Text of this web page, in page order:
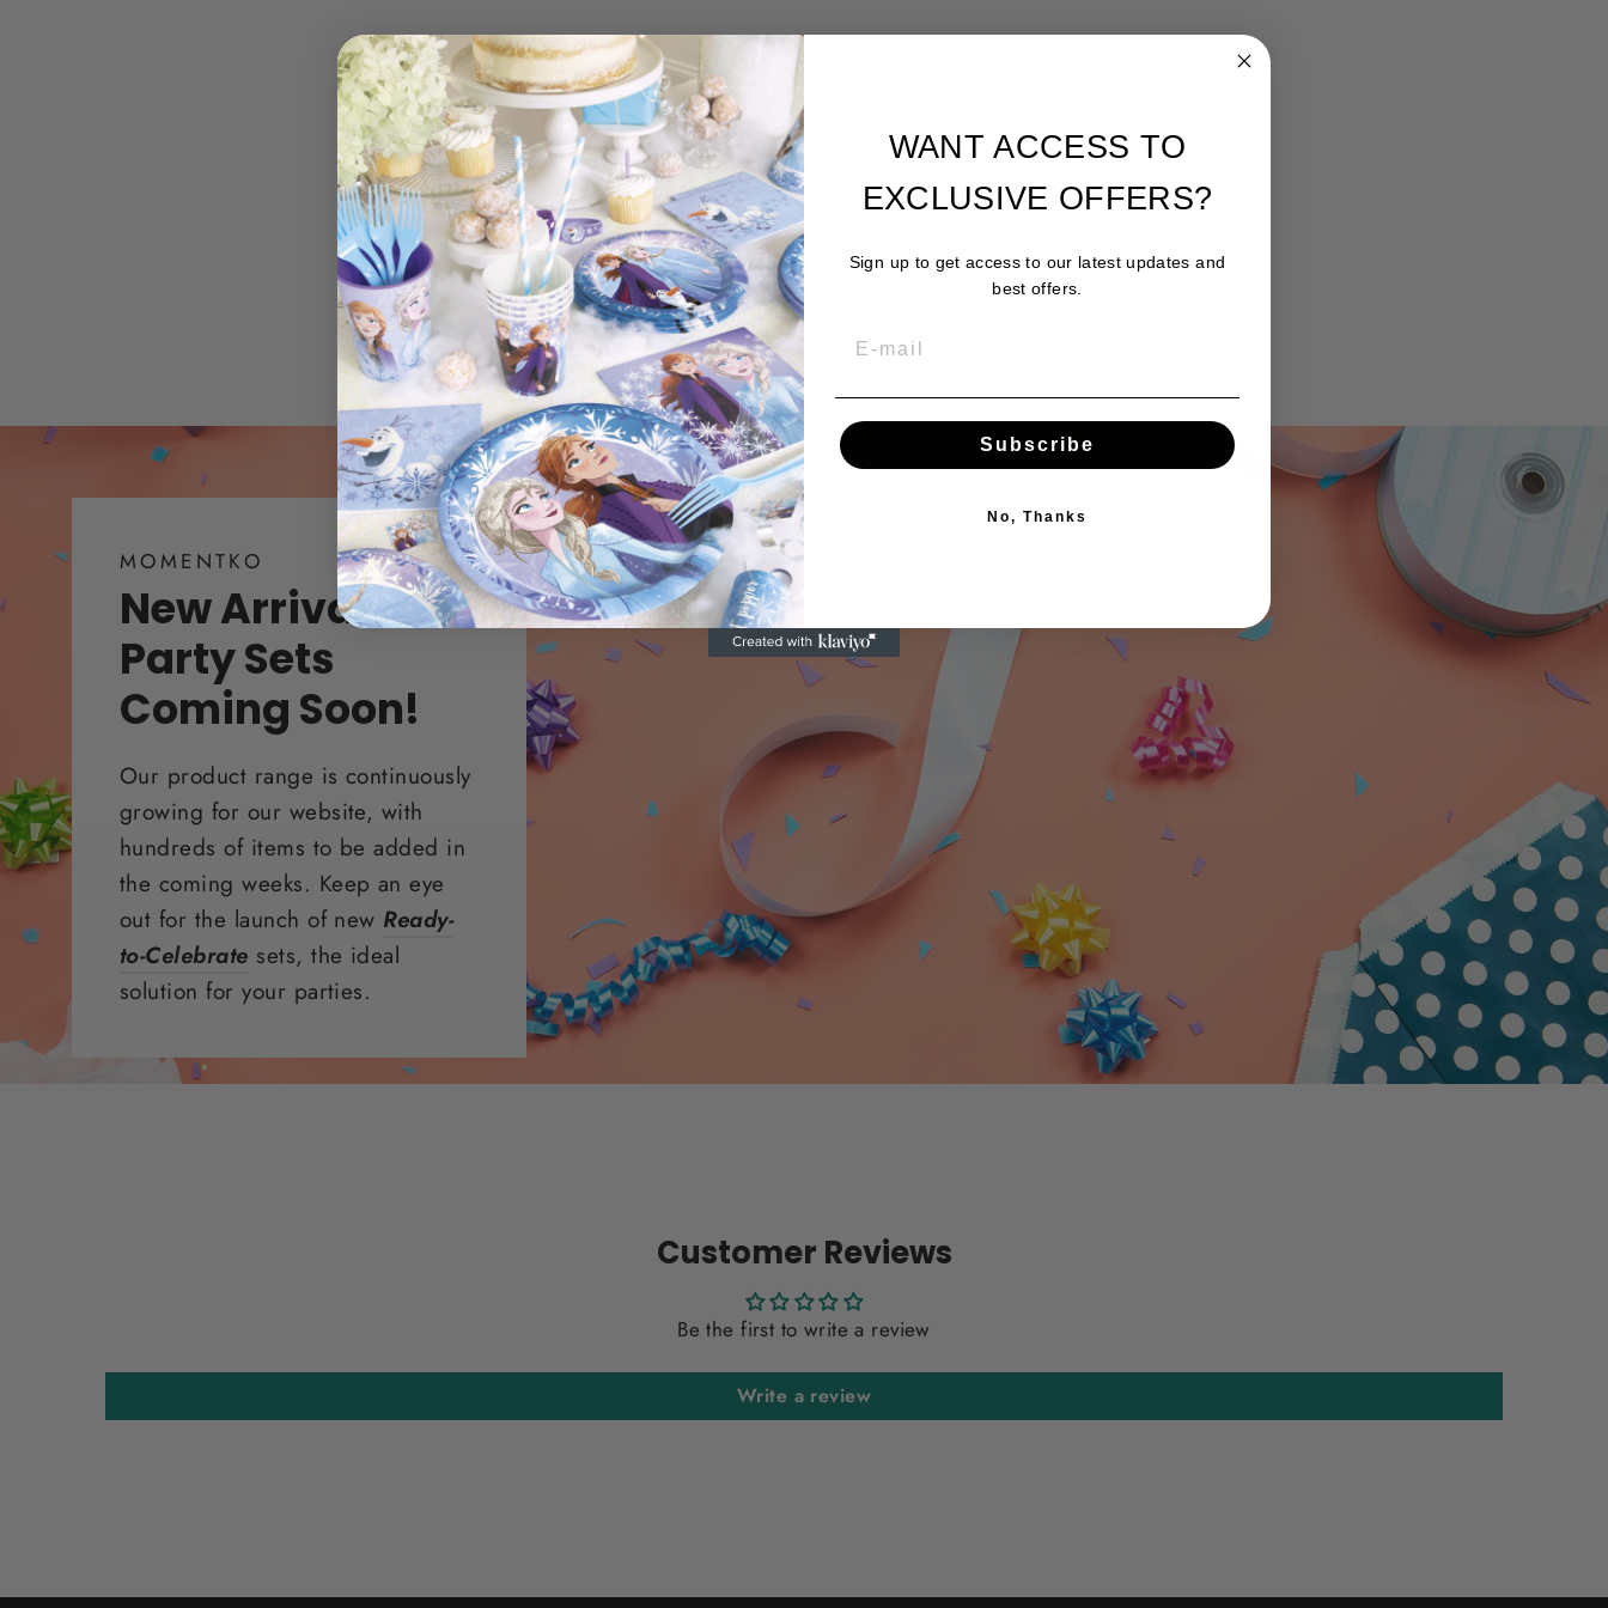
MOMENTKO
New Arrivals &
Party Sets
Coming Soon!
Our product range is continuously
growing for our website, with
hundreds of items to be added in
the coming weeks. Keep an eye
out for the launch of new Ready-
to-Celebrate sets, the ideal
solution for your parties.
Customer Reviews
Be the first to write a review
Write a review
WANT ACCESS TO
EXCLUSIVE OFFERS?
Sign up to get access to our latest updates and
best offers.
Subscribe
No, Thanks